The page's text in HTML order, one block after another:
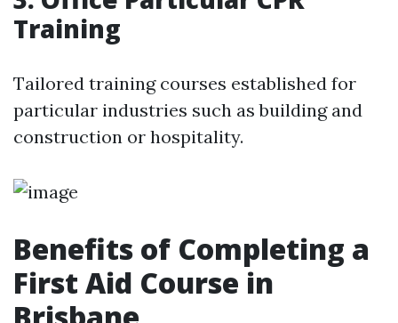
Training
Tailored training courses established for
particular industries such as building and
construction or hospitality.
Benefits of Completing a
First Aid Course in